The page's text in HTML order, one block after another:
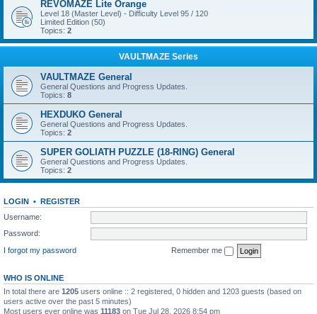
REVOMAZE Lite Orange
Level 18 (Master Level) - Difficulty Level 95 / 120
Limited Edition (50)
Topics: 2
VAULTMAZE Series
VAULTMAZE General
General Questions and Progress Updates.
Topics: 8
HEXDUKO General
General Questions and Progress Updates.
Topics: 2
SUPER GOLIATH PUZZLE (18-RING) General
General Questions and Progress Updates.
Topics: 2
LOGIN • REGISTER
Username:
Password:
I forgot my password
Remember me
WHO IS ONLINE
In total there are 1205 users online :: 2 registered, 0 hidden and 1203 guests (based on
users active over the past 5 minutes)
Most users ever online was 11183 on Tue Jul 28, 2026 8:54 pm